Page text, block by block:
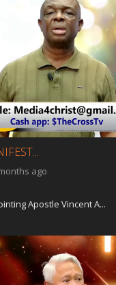
ago
Apostle Vincent A...